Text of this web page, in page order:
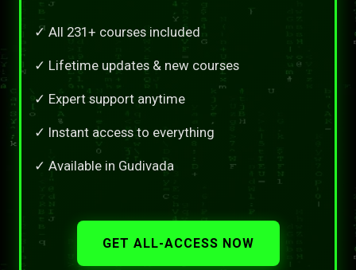
✓ All 231+ courses included
✓ Lifetime updates & new courses
✓ Expert support anytime
✓ Instant access to everything
✓ Available in Gudivada
GET ALL-ACCESS NOW